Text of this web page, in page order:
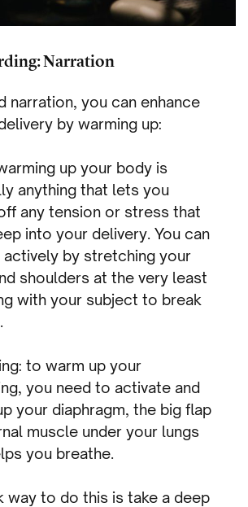
Narration
narration, you can enhance
by warming up:
up your body is
anything that lets you
any tension or stress that
into your delivery. You can
actively by stretching your
shoulders at the very least
with your subject to break
to warm up your
you need to activate and
your diaphragm, the big flap
muscle under your lungs
you breathe.
way to do this is take a deep